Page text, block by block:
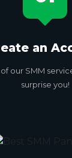
an
our SMM
surprise you!